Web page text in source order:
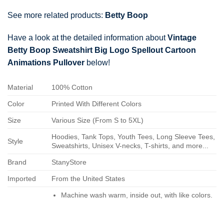
See more related products: Betty Boop
Have a look at the detailed information aboutVintage
Betty Boop Sweatshirt Big Logo Spellout Cartoon
Animations Pullover below!
Material 100% Cotton
Color Printed With Different Colors
Size Various Size (From S to 5XL)
Style
Hoodies, Tank Tops, Youth Tees, Long Sleeve Tees,
Sweatshirts, Unisex V-necks, T-shirts, and more...
Brand StanyStore
Imported From the United States
Machine wash warm, inside out, with like colors.